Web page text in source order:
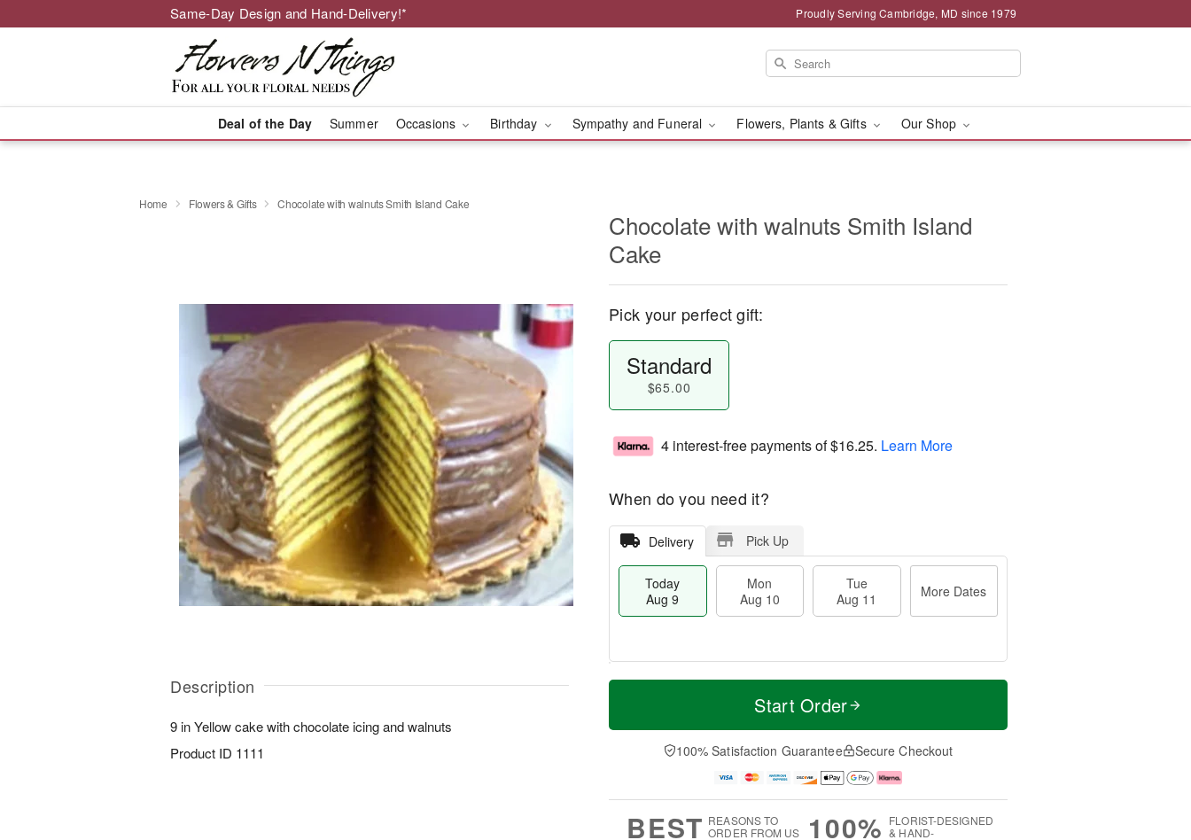
Same-Day Design and Hand-Delivery!* Proudly Serving Cambridge, MD since 1979
Deal of the Day Summer Occasions Birthday Sympathy and Funeral Flowers, Plants & Gifts Our Shop
Home Flowers & Gifts Chocolate with walnuts Smith Island Cake
Description
9 in Yellow cake with chocolate icing and walnuts
Product ID 1111
Chocolate with walnuts Smith Island
Cake
Pick your perfect gift:
Standard
$65.00
4 interest-free payments of$16.25. Learn More
When do you need it?
Delivery Pick Up
Today
Aug 9
Mon
Aug 10
Tue
Aug 11
More Dates
T
a
0
u
1
M
e
D
a
Start Order
100% Satisfaction Guarantee Secure Checkout
BEST REASONS TO
ORDER FROM US
100% FLORIST-DESIGNED
& HAND-